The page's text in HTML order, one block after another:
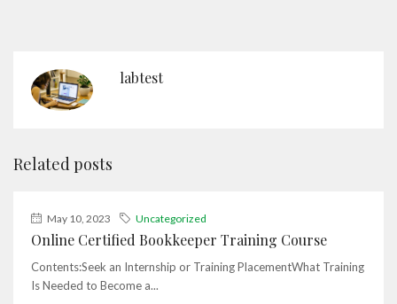
labtest
Related posts
May 10, 2023 Uncategorized
Online Certified Bookkeeper Training Course
Contents:Seek an Internship or Training PlacementWhat Training
Is Needed to Become a...